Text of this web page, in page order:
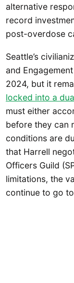
alternative
record
post-overdose
Seattle’s
and
2024, but it
locked into a
must either
before they can
conditions are
that Harrell
Officers Guild
limitations, the
continue to go